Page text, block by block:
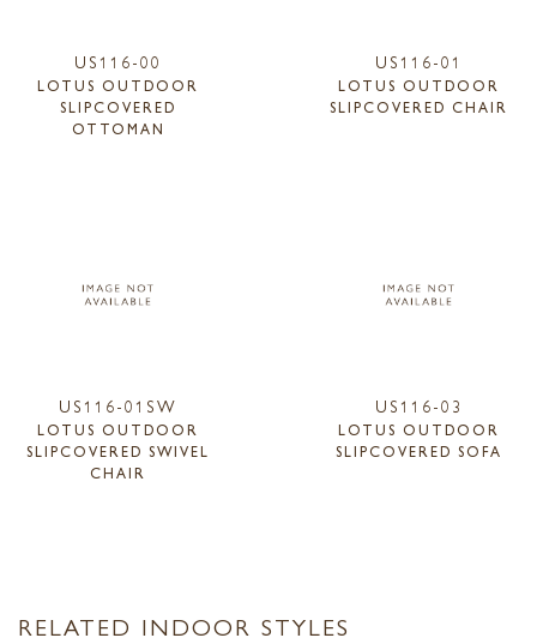
US116-00
LOTUS OUTDOOR
SLIPCOVERED
OTTOMAN
US116-01
LOTUS OUTDOOR
SLIPCOVERED CHAIR
US116-01SW
LOTUS OUTDOOR
SLIPCOVERED SWIVEL
CHAIR
US116-03
LOTUS OUTDOOR
SLIPCOVERED SOFA
RELATED INDOOR STYLES